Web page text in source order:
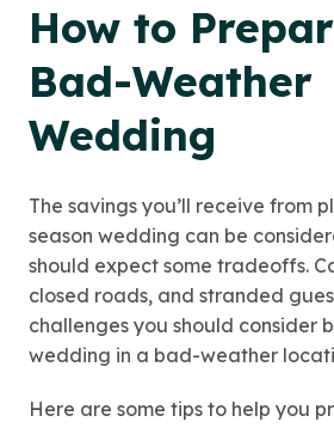
How to
Bad-Weather
Wedding
The savings you’ll receive from
season wedding can be
should expect some tradeoffs.
closed roads, and stranded
challenges you should consider
wedding in a bad-weather
Here are some tips to help you